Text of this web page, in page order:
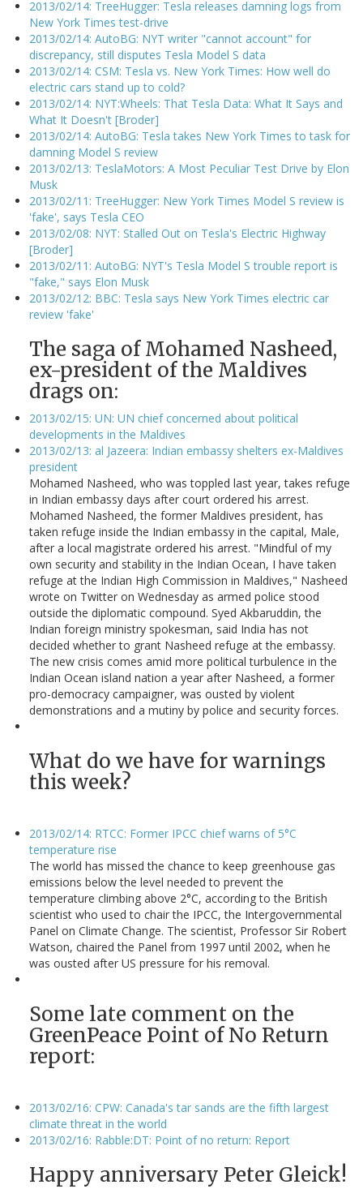
2013/02/14: TreeHugger: Tesla releases damning logs from
New York Times test-drive
2013/02/14: AutoBG: NYT writer "cannot account" for
discrepancy, still disputes Tesla Model S data
2013/02/14: CSM: Tesla vs. New York Times: How well do
electric cars stand up to cold?
2013/02/14: NYT:Wheels: That Tesla Data: What It Says and
What It Doesn't [Broder]
2013/02/14: AutoBG: Tesla takes New York Times to task for
damning Model S review
2013/02/13: TeslaMotors: A Most Peculiar Test Drive by Elon
Musk
2013/02/11: TreeHugger: New York Times Model S review is
'fake', says Tesla CEO
2013/02/08: NYT: Stalled Out on Tesla's Electric Highway
[Broder]
2013/02/11: AutoBG: NYT's Tesla Model S trouble report is
"fake," says Elon Musk
2013/02/12: BBC: Tesla says New York Times electric car
review 'fake'
The saga of Mohamed Nasheed,
ex-president of the Maldives
drags on:
2013/02/15: UN: UN chief concerned about political
developments in the Maldives
2013/02/13: al Jazeera: Indian embassy shelters ex-Maldives
president
Mohamed Nasheed, who was toppled last year, takes refuge
in Indian embassy days after court ordered his arrest.
Mohamed Nasheed, the former Maldives president, has
taken refuge inside the Indian embassy in the capital, Male,
after a local magistrate ordered his arrest. "Mindful of my
own security and stability in the Indian Ocean, I have taken
refuge at the Indian High Commission in Maldives," Nasheed
wrote on Twitter on Wednesday as armed police stood
outside the diplomatic compound. Syed Akbaruddin, the
Indian foreign ministry spokesman, said India has not
decided whether to grant Nasheed refuge at the embassy.
The new crisis comes amid more political turbulence in the
Indian Ocean island nation a year after Nasheed, a former
pro-democracy campaigner, was ousted by violent
demonstrations and a mutiny by police and security forces.
What do we have for warnings
this week?
2013/02/14: RTCC: Former IPCC chief warns of 5°C
temperature rise
The world has missed the chance to keep greenhouse gas
emissions below the level needed to prevent the
temperature climbing above 2°C, according to the British
scientist who used to chair the IPCC, the Intergovernmental
Panel on Climate Change. The scientist, Professor Sir Robert
Watson, chaired the Panel from 1997 until 2002, when he
was ousted after US pressure for his removal.
Some late comment on the
GreenPeace Point of No Return
report:
2013/02/16: CPW: Canada's tar sands are the fifth largest
climate threat in the world
2013/02/16: Rabble:DT: Point of no return: Report
Happy anniversary Peter Gleick!